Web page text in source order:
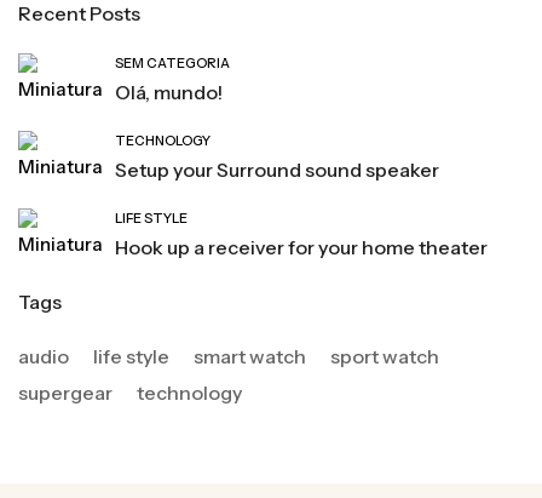
Recent Posts
SEM CATEGORIA
Olá, mundo!
TECHNOLOGY
Setup your Surround sound speaker
LIFE STYLE
Hook up a receiver for your home theater
Tags
audio life style smart watch
sport watch
supergear
technology